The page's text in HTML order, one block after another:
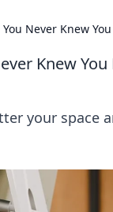
Never Knew
Knew You
your space